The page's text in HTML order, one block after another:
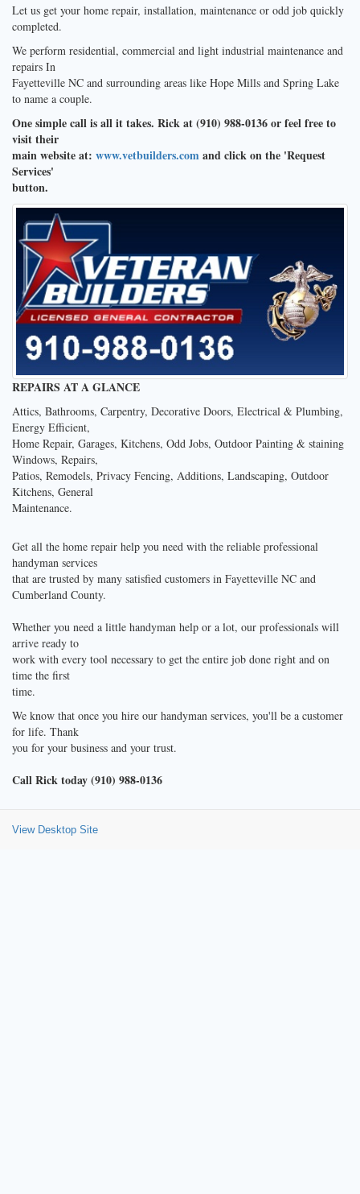
Let us get your home repair, installation, maintenance or odd job quickly
completed.
We perform residential, commercial and light industrial maintenance and
repairs In
Fayetteville NC and surrounding areas like Hope Mills and Spring Lake
to name a couple.
One simple call is all it takes. Rick at (910) 988-0136 or feel free to
visit their
main website at: www.vetbuilders.comand click on the 'Request
Services'
button.
REPAIRS AT A GLANCE
Attics, Bathrooms, Carpentry, Decorative Doors, Electrical & Plumbing,
Energy Efficient,
Home Repair, Garages, Kitchens, Odd Jobs, Outdoor Painting & staining
Windows, Repairs,
Patios, Remodels, Privacy Fencing, Additions, Landscaping, Outdoor
Kitchens, General
Maintenance.
Get all the home repair help you need with the reliable professional
handyman services
that are trusted by many satisfied customers in Fayetteville NC and
Cumberland County.
Whether you need a little handyman help or a lot, our professionals will
arrive ready to
work with every tool necessary to get the entire job done right and on
time the first
time.
We know that once you hire our handyman services, you'll be a customer
for life. Thank
you for your business and your trust.
Call Rick today (910) 988-0136
View Desktop Site